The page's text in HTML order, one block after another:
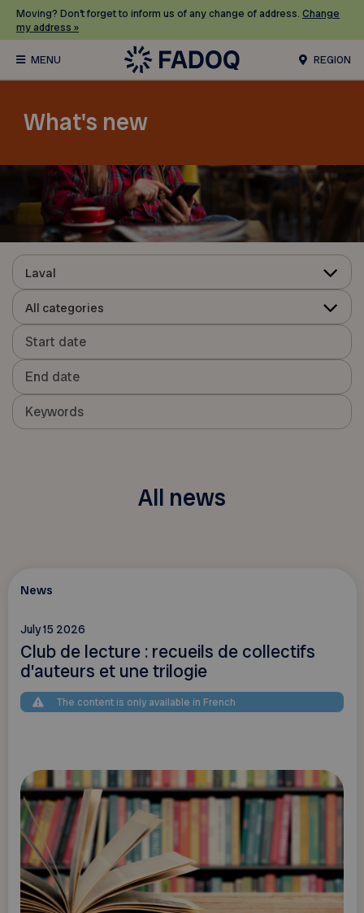
Moving? Don’t forget to inform us of any change of address. Change
my address »
REGION
What's new
Laval
All categories
All news
News
July 15 2026
Club de lecture : recueils de collectifs
d’auteurs et une trilogie
The content is only available in French